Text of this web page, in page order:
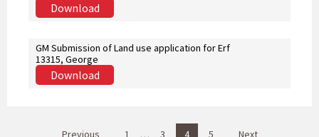
Download
GM Submission of Land use application for Erf
13315, George
Download
Previous 1 … 3 4 5 Next